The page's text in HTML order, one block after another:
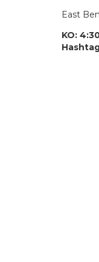
East
KO: